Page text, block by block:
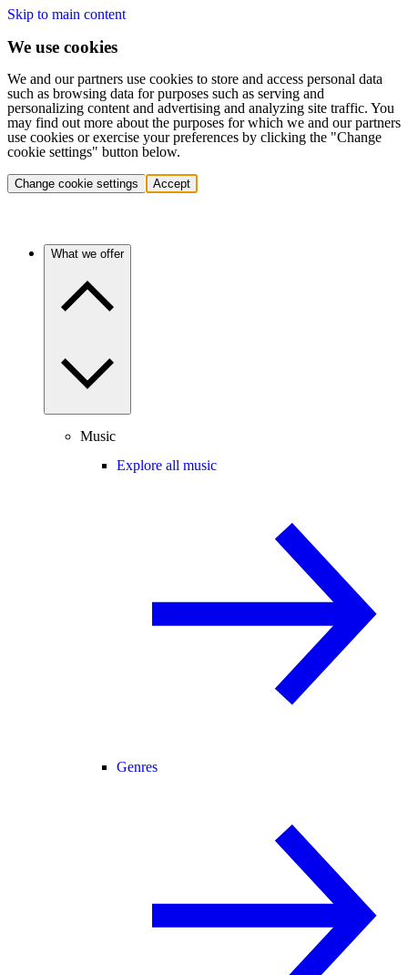
Skip to main content
We use cookies
We and our partners use cookies to store and access personal data
such as browsing data for purposes such as serving and
personalizing content and advertising and analyzing site traffic. You
may find out more about the purposes for which we and our partners
use cookies or exercise your preferences by clicking the "Change
cookie settings" button below.
Change cookie settings Accept
What we offer
Music
Explore all music
Genres